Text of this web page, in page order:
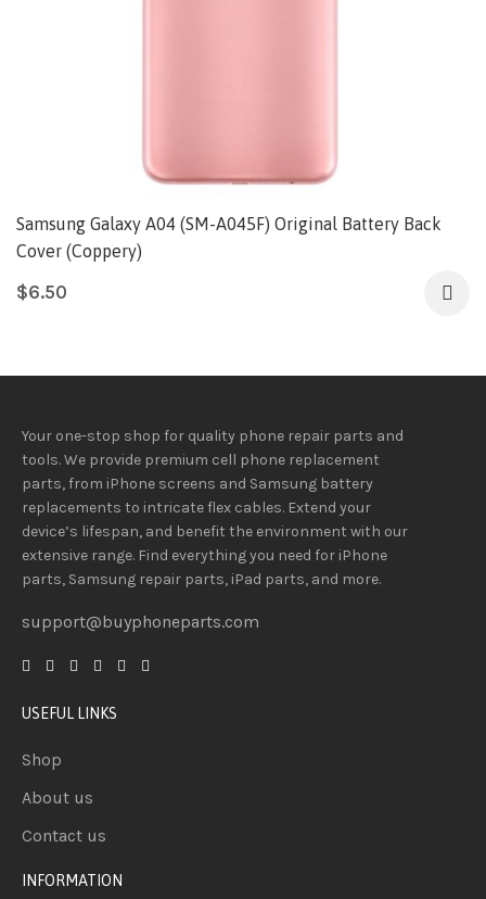
Samsung Galaxy A04 (SM-A045F) Original Battery Back
Cover (Coppery)
$6.50
Your one-stop shop for quality phone repair parts and
tools.We provide premium cell phone replacement
parts, from iPhone screens and Samsung battery
replacements to intricate flex cables. Extend your
device’s lifespan, and benefit the environment with our
extensive range. Find everything you needfor iPhone
parts, Samsung repair parts, iPad parts, and more.
support@buyphoneparts.com
USEFUL LINKS
Shop
About us
Contact us
INFORMATION